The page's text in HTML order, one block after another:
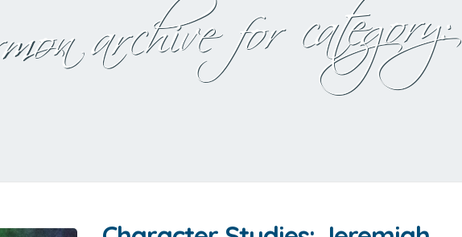
archive for category: